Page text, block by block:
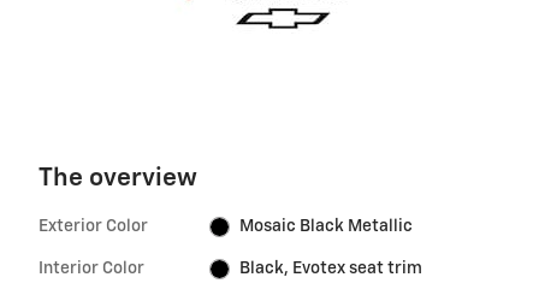
The overview
Exterior Color Mosaic Black Metallic
Interior Color Black, Evotex seat trim